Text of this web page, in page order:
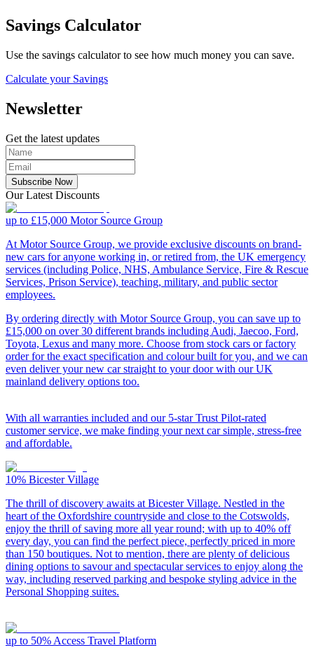
Savings Calculator
Use the savings calculator to see how much money you can save.
Calculate your Savings
Newsletter
Get the latest updates
Subscribe Now
Our Latest Discounts
up to £15,000 Motor Source Group
At Motor Source Group, we provide exclusive discounts on brand-
new cars for anyone working in, or retired from, the UK emergency
services (including Police, NHS, Ambulance Service, Fire & Rescue
Services, Prison Service), teaching, military, and public sector
employees.
By ordering directly with Motor Source Group, you can save up to
£15,000 on over 30 different brands including Audi, Jaecoo, Ford,
Toyota, Lexus and many more. Choose from stock cars or factory
order for the exact specification and colour built for you, and we can
even deliver your new car straight to your door with our UK
mainland delivery options too.
With all warranties included and our 5-star Trust Pilot-rated
customer service, we make finding your next car simple, stress-free
and affordable.
10% Bicester Village
The thrill of discovery awaits at Bicester Village. Nestled in the
heart of the Oxfordshire countryside and close to the Cotswolds,
enjoy the thrill of saving more all year round; with up to 40% off
every day, you can find the perfect piece, perfectly priced in more
than 150 boutiques. Not to mention, there are plenty of delicious
dining options to savour and spectacular services to enjoy along the
way, including reserved parking and bespoke styling advice in the
Personal Shopping suites.
up to 50% Access Travel Platform